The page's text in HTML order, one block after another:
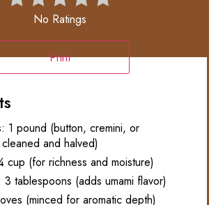
No Ratings
Print
1 pound (button, cremini, or
and halved)
(for richness and moisture)
3 tablespoons (adds umami flavor)
(minced for aromatic depth)